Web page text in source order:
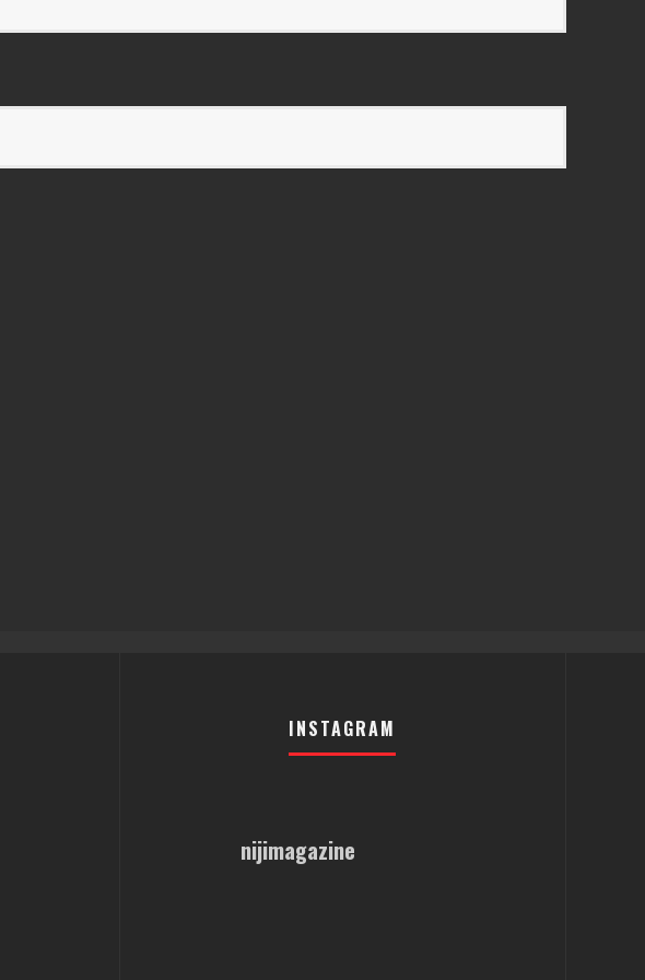
INSTAGRAM
nijimagazine